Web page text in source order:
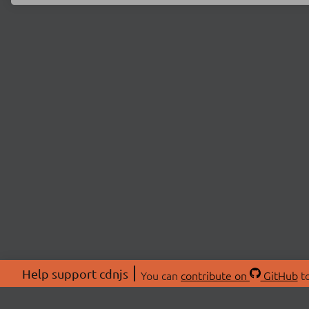
Help support cdnjs You can contribute on GitHub